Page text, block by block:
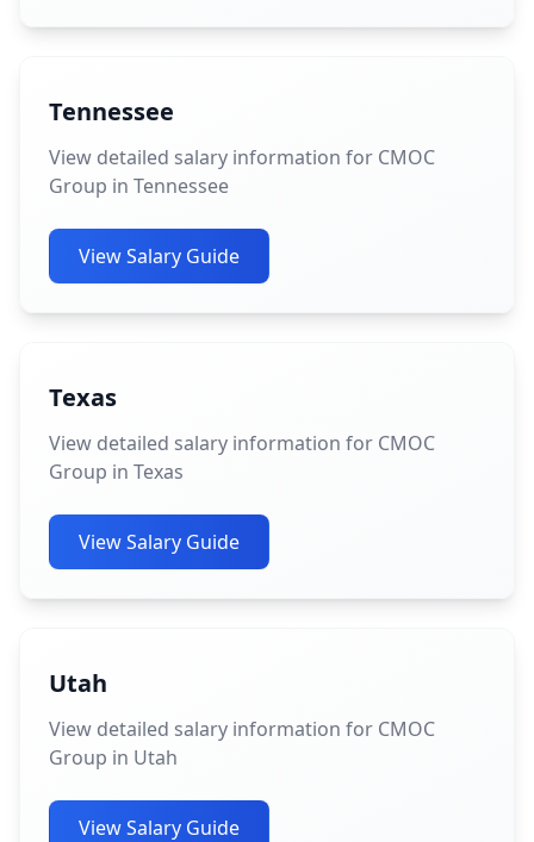
Tennessee
View detailed salary information for CMOC
Group in Tennessee
View Salary Guide
Texas
View detailed salary information for CMOC
Group in Texas
View Salary Guide
Utah
View detailed salary information for CMOC
Group in Utah
View Salary Guide